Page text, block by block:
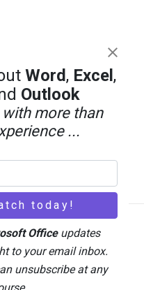
Word, Excel ,
Outlook
more than
...
Officeupdates
to your email inbox.
unsubscribe at any